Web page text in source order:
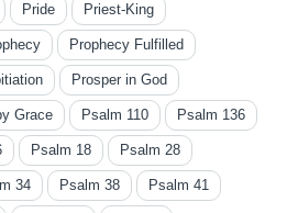
Pride Priest-King
Prophecy Fulfilled
Prosper in God
Grace Psalm 110 Psalm 136
Psalm 18 Psalm 28
34 Psalm 38 Psalm 41